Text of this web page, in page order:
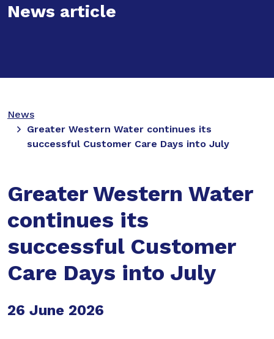
News article
News
Greater Western Water continues its
successful Customer Care Days into July
Greater Western Water
continues its
successful Customer
Care Days into July
26 June 2026